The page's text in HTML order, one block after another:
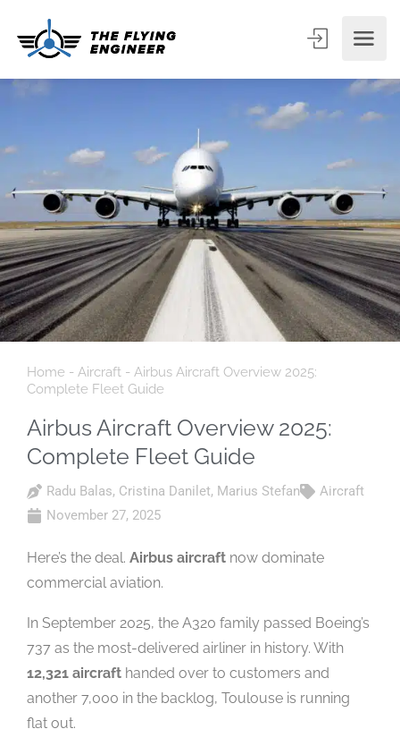
Home - Aircraft - Airbus Aircraft Overview 2025:
Complete Fleet Guide
Airbus Aircraft Overview 2025:
Complete Fleet Guide
Radu Balas, Cristina Danilet, Marius Stefan
Aircraft
November 27, 2025
Here’s the deal. Airbus aircraft now dominate
commercial aviation.
In September 2025, the A320 family passed Boeing’s
737 as the most-delivered airliner in history. With
12,321 aircraft handed over to customers and
another 7,000 in the backlog, Toulouse is running
flat out.